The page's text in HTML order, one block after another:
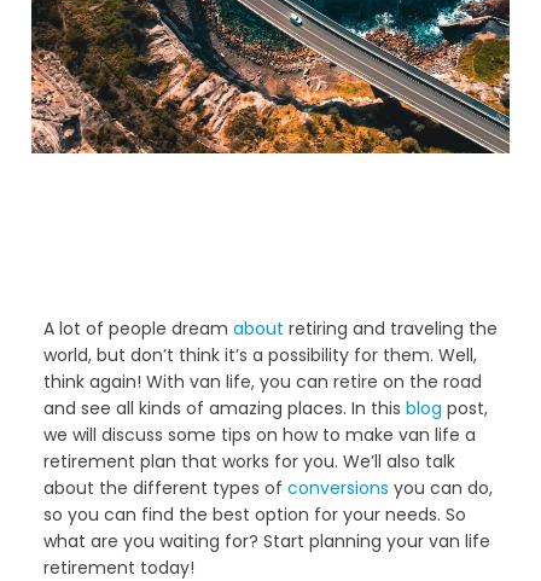
A lot of people dream about retiring and traveling the
world, but don’t think it’s a possibility for them. Well,
think again! With van life, you can retire on the road
and see all kinds of amazing places. In this blog post,
we will discuss some tips on how to make van life a
retirement plan that works for you. We’ll also talk
about the different types of conversions you can do,
so you can find the best option for your needs. So
what are you waiting for? Start planning your van life
retirement today!